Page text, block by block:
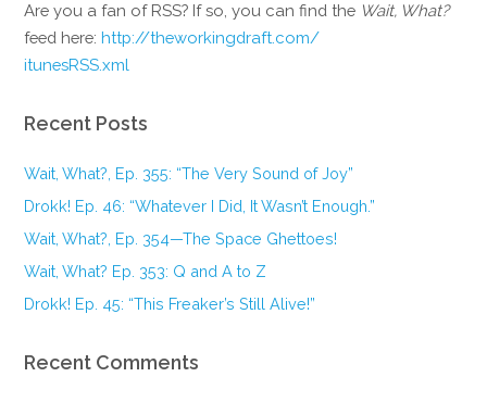
Are you a fan of RSS? If so, you can find the Wait, What?
feed here:http://theworkingdraft.com/
itunesRSS.xml
Recent Posts
Wait, What?, Ep. 355: “The Very Sound of Joy”
Drokk! Ep. 46: “Whatever I Did, It Wasn’t Enough.”
Wait, What?, Ep. 354—The Space Ghettoes!
Wait, What? Ep. 353: Q and A to Z
Drokk! Ep. 45: “This Freaker’s Still Alive!”
Recent Comments